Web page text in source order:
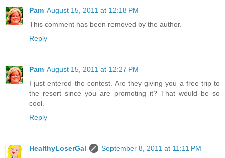
Pam August 15, 2011 at 12:18 PM
This comment has been removed by the author.
Reply
Pam August 15, 2011 at 12:27 PM
I just entered the contest. Are they giving you a free trip to
the resort since you are promoting it? That would be so
cool.
Reply
HealthyLoserGal
September 8, 2011 at 11:11 PM